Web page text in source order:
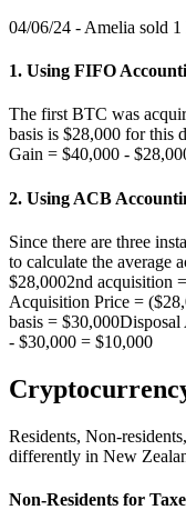
04/06/24 - Amelia sold
1. Using FIFO
The first BTC was
basis is $28,000 for this
Gain = $40,000 -
2. Using ACB
Since there are three
to calculate the average
$28,0002nd acquisition
Acquisition Price =
basis =
- $30,000 = $10,000
Residents, Non-
differently in New
Non-Residents for